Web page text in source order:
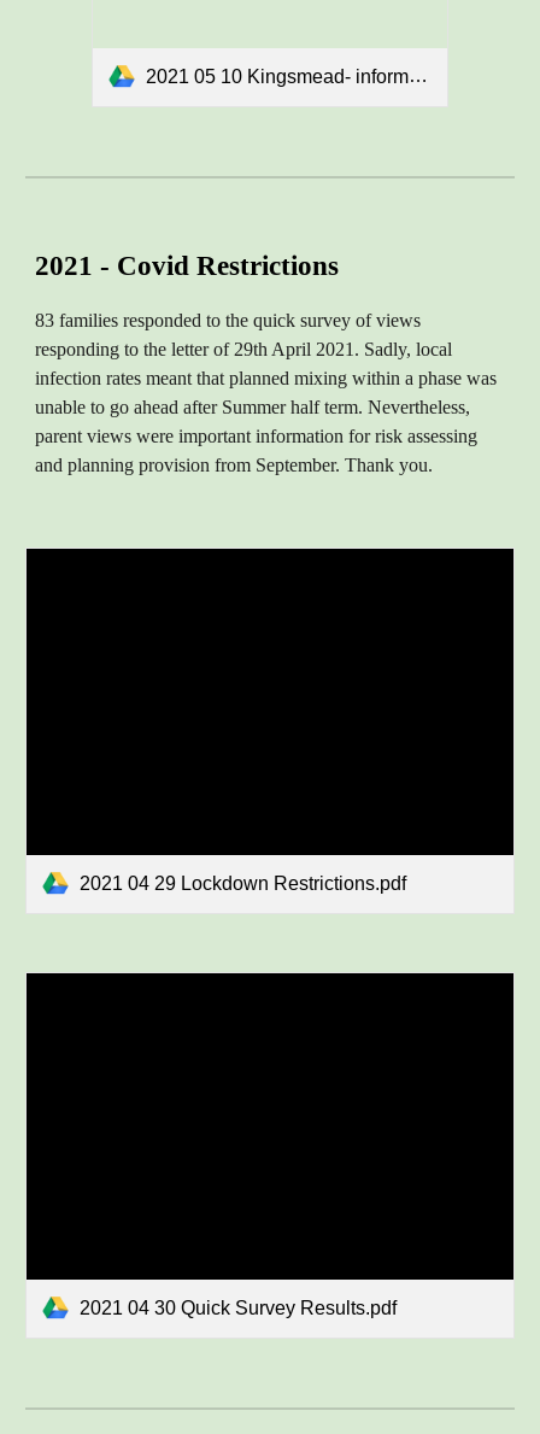
2021 05 10 Kingsmead- informal consultation doc final.docx
2021 - Covid Restrictions
83 families responded to the quick survey of views
responding to the letter of 29th April 2021. Sadly, local
infection rates meant that planned mixing within a phase was
unable to go ahead after Summer half term. Nevertheless,
parent views were important information for risk assessing
and planning provision from September. Thank you.
2021 04 29 Lockdown Restrictions.pdf
2021 04 30 Quick Survey Results.pdf